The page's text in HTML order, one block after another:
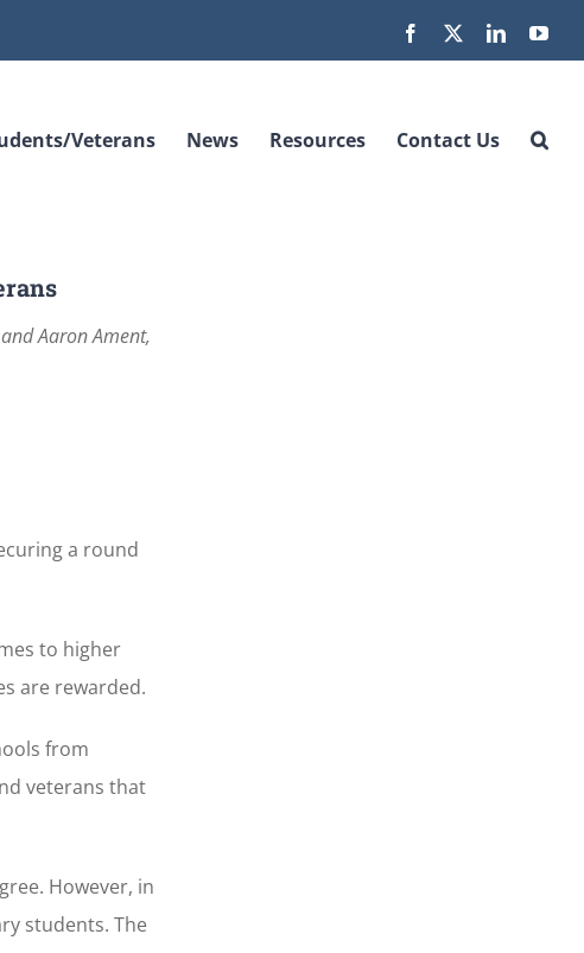
Facebook LinkedIn
Veterans News Resources Contact Us
Aaron Ament,
a round
to higher
are rewarded.
from
veterans that
However, in
students. The